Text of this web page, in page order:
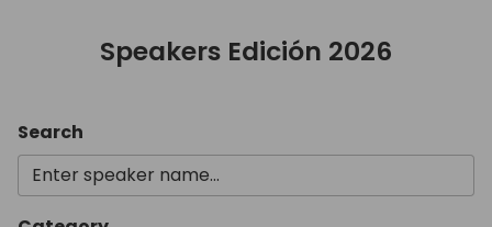
Speakers Edición 2026
Search